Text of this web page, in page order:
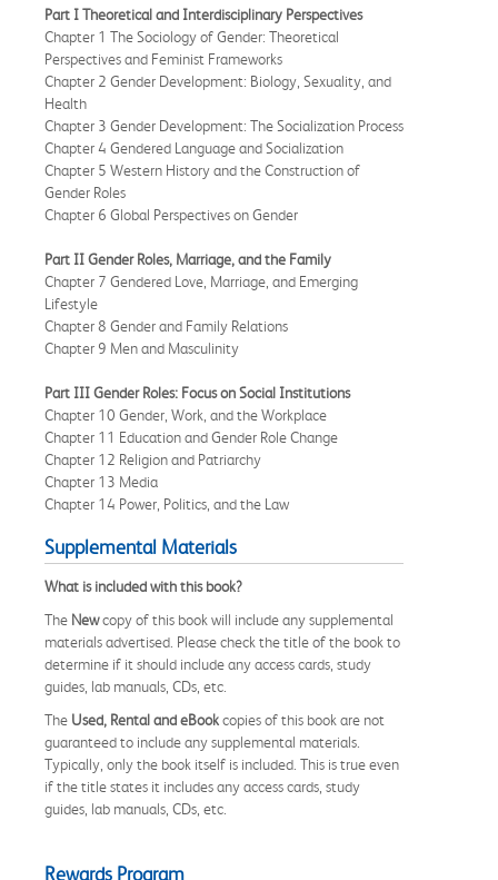
Part I Theoretical and Interdisciplinary Perspectives
Chapter 1 The Sociology of Gender: Theoretical
Perspectives and Feminist Frameworks
Chapter 2 Gender Development: Biology, Sexuality, and
Health
Chapter 3 Gender Development: The Socialization Process
Chapter 4 Gendered Language and Socialization
Chapter 5 Western History and the Construction of
Gender Roles
Chapter 6 Global Perspectives on Gender
Part II Gender Roles, Marriage, and the Family
Chapter 7 Gendered Love, Marriage, and Emerging
Lifestyle
Chapter 8 Gender and Family Relations
Chapter 9 Men and Masculinity
Part III Gender Roles: Focus on Social Institutions
Chapter 10 Gender, Work, and the Workplace
Chapter 11 Education and Gender Role Change
Chapter 12 Religion and Patriarchy
Chapter 13 Media
Chapter 14 Power, Politics, and the Law
Supplemental Materials
What is included with this book?
The Newcopy of this book will include any supplemental
materials advertised. Please check the title of the book to
determine if it should include any access cards, study
guides, lab manuals, CDs, etc.
The Used, Rental and eBookcopies of this book are not
guaranteed to include any supplemental materials.
Typically, only the book itself is included. This is true even
if the title states it includes any access cards, study
guides, lab manuals, CDs, etc.
Rewards Program